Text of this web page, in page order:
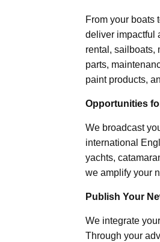
From your boats
deliver impactful
rental, sailboats,
parts,
paint products,
Opportunities
We broadcast
international
yachts,
we amplify your
Publish Your
We integrate
Through your